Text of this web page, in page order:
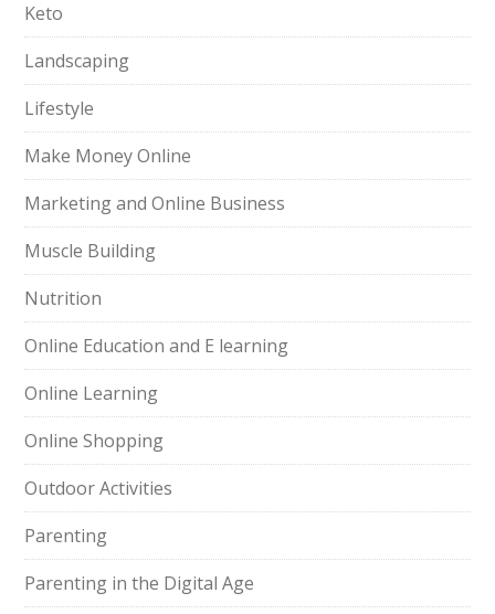
Keto
Landscaping
Lifestyle
Make Money Online
Marketing and Online Business
Muscle Building
Nutrition
Online Education and E learning
Online Learning
Online Shopping
Outdoor Activities
Parenting
Parenting in the Digital Age